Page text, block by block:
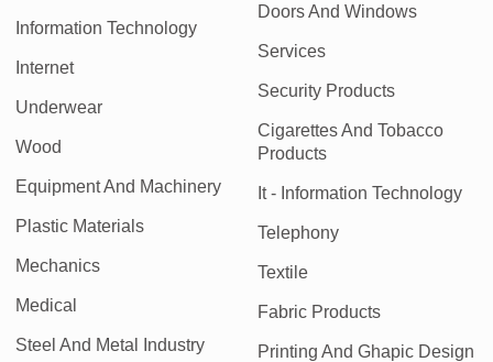
Information Technology
Internet
Underwear
Wood
Equipment And Machinery
Plastic Materials
Mechanics
Medical
Steel And Metal Industry
Doors And Windows
Services
Security Products
Cigarettes And Tobacco
Products
It - Information Technology
Telephony
Textile
Fabric Products
Printing And Ghapic Design